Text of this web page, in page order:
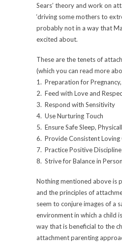
Sears’ theory and work on
‘driving some mothers to
probably not in a way that
excited about.
These are the tenets of
(which you can read more
1. Preparation for
2. Feed with Love and
3. Respond with Sensitivity
4. Use Nurturing Touch
5. Ensure Safe Sleep,
6. Provide Consistent Loving
7. Practice Positive Discipline
8. Strive for Balance in
Nothing mentioned above is
and the principles of
seem to conjure images of a
environment in which a child
way that is beneficial to the
attachment parenting